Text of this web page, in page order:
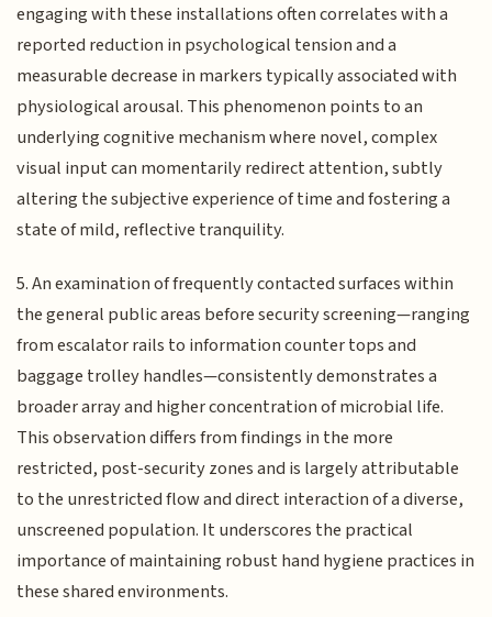
engaging with these installations often correlates with a
reported reduction in psychological tension and a
measurable decrease in markers typically associated with
physiological arousal. This phenomenon points to an
underlying cognitive mechanism where novel, complex
visual input can momentarily redirect attention, subtly
altering the subjective experience of time and fostering a
state of mild, reflective tranquility.
5. An examination of frequently contacted surfaces within
the general public areas before security screening—ranging
from escalator rails to information counter tops and
baggage trolley handles—consistently demonstrates a
broader array and higher concentration of microbial life.
This observation differs from findings in the more
restricted, post-security zones and is largely attributable
to the unrestricted flow and direct interaction of a diverse,
unscreened population. It underscores the practical
importance of maintaining robust hand hygiene practices in
these shared environments.